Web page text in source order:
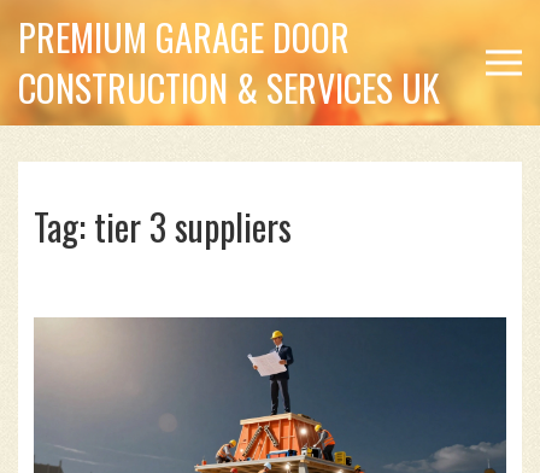
PREMIUM GARAGE DOOR
CONSTRUCTION & SERVICES UK
Tag: tier 3 suppliers